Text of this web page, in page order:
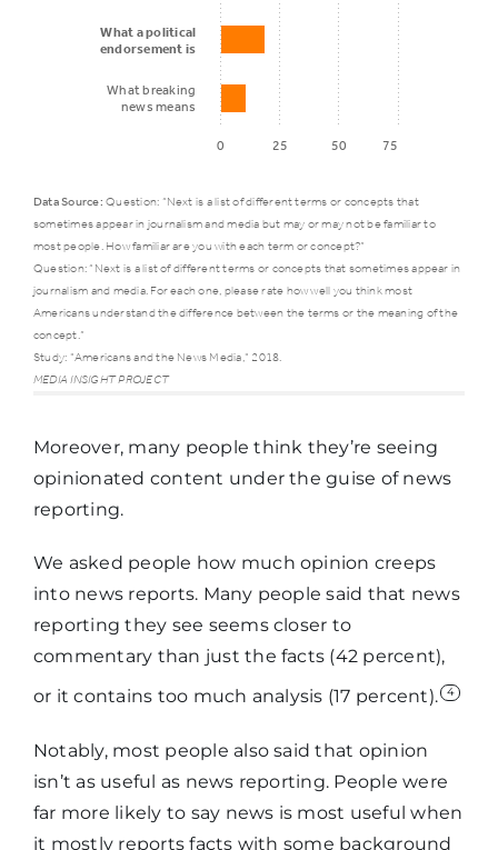
Social media 43%
Online-only
43%
What a political
endorsement is
What breaking
news means
0 25 50 75
Key
journalistic
Public
who
says a
at all
Native
57%
Op-ed 50%
Attribution 43%
commentator
Reporter vs.
28%
Data Source: Question: “Next is a list of different terms or concepts that
sometimes appear in journalism and media but may or may not be familiar to
most people. How familiar are you with each term or concept?”
Question: “Next is a list of different terms or concepts that sometimes appear in
journalism and media. For each one, please rate how well you think most
Americans understand the difference between the terms or the meaning of the
concept.”
Study: "Americans and the News Media," 2018.
MEDIA INSIGHT PROJECT
Moreover, many people think they’re seeing
opinionated content under the guise of news
reporting.
We asked people how much opinion creeps
into news reports. Many people said that news
reporting they see seems closer to
commentary than just the facts (42 percent),
or it contains too much analysis (17 percent).
4
Notably, most people also said that opinion
isn’t as useful as news reporting. People were
far more likely to say news is most useful when
it mostly reports facts with some background